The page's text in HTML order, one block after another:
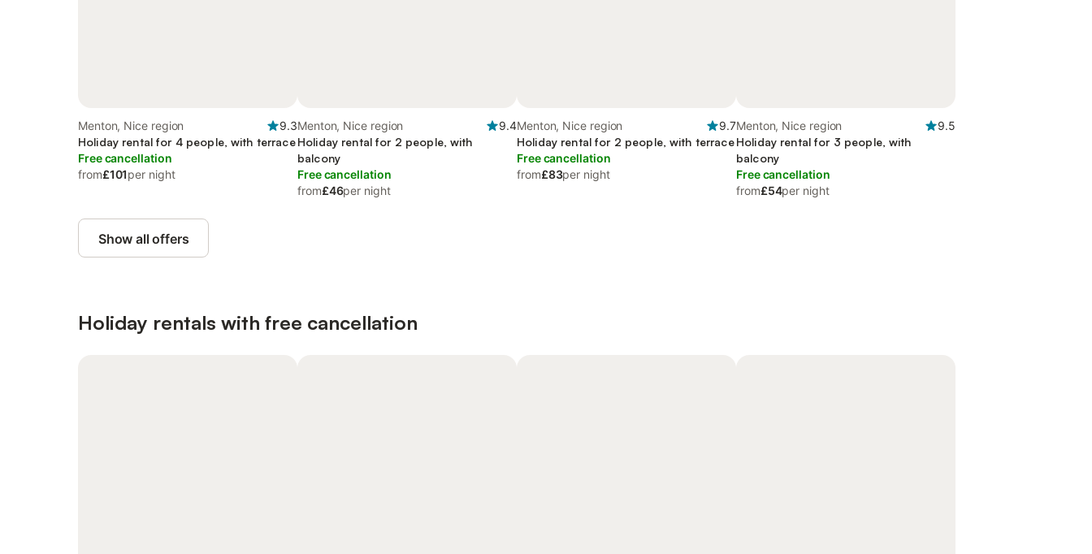
Menton, Nice region
9.3
Holiday rental for 4 people, with terrace
Free cancellation
from£101per night
Menton, Nice region
9.4
Holiday rental for 2 people, with
balcony
Free cancellation
from£46per night
Menton, Nice region
9.7
Holiday rental for 2 people, with terrace
Free cancellation
from£83per night
Menton, Nice region
9.5
Holiday rental for 3 people, with
balcony
Free cancellation
from£54per night
Show all offers
Holiday rentals with free cancellation